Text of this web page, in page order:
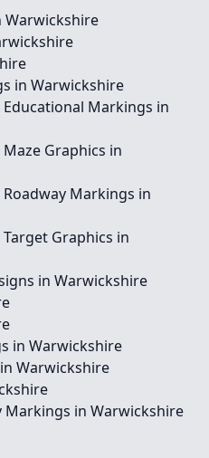
Warwickshire
in Warwickshire
Markings in
Graphics in
Markings in
Graphics in
in Warwickshire
in Warwickshire
Warwickshire
Markings in Warwickshire